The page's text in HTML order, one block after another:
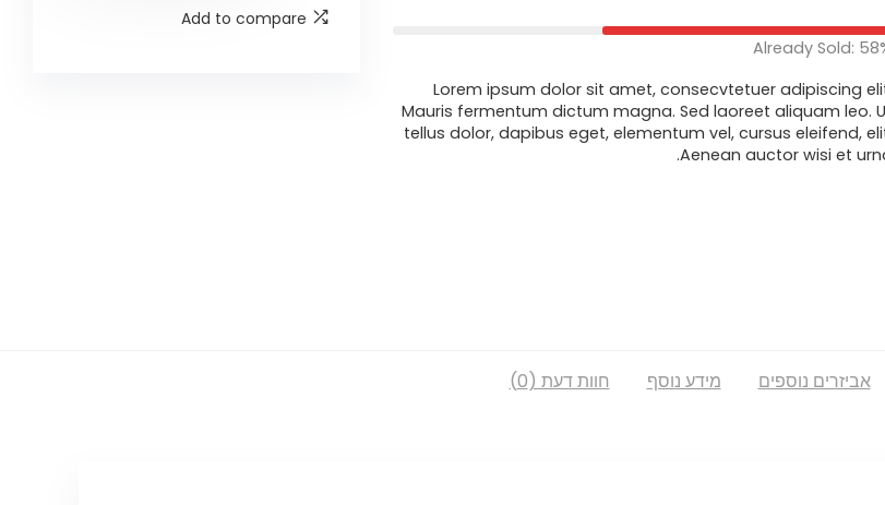
Already Sold:
Lorem ipsum dolor sit amet, consecvtetuer adipiscing
Mauris fermentum dictum magna. Sed laoreet aliquam leo.
tellus dolor, dapibus eget, elementum vel, cursus eleifend,
Aenean auctor wisi et
Add to compare
אביזרים נוספים מידע נוסף חוות דעת (0)